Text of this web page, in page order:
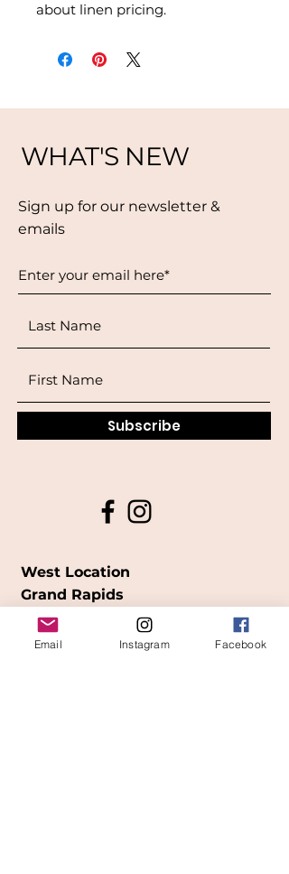
about linen pricing.
WHAT'S NEW
Sign up for our newsletter &
emails
Subscribe
West Location
Grand Rapids
850Cesar E. Chavez Ave SW
Email Instagram Facebook